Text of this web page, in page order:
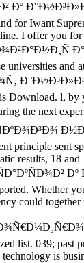
Ðº
for Iwant
I offer you
Ð¾Ñ‚
l, by
the next
principle sent
results, 18
Whether
could together
list. 039; past
is